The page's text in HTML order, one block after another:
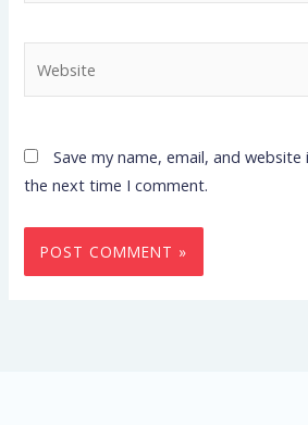
Save my name, email, and
the next time I comment.